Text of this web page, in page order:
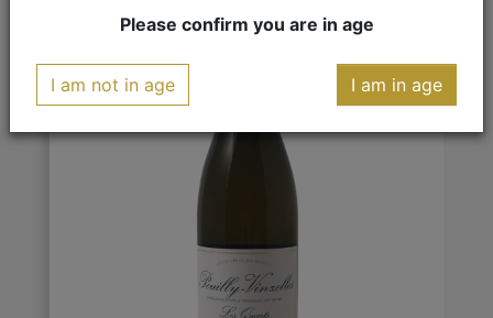
Please confirm you are in age
I am not in age I am in age